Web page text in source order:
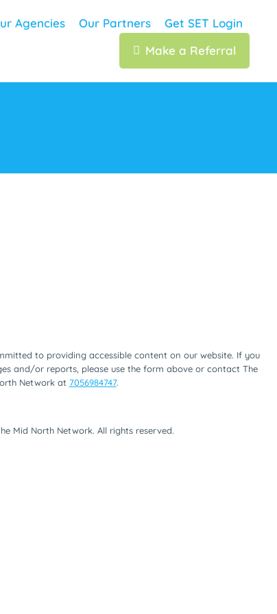
Agencies Our Partners
Get SET Login
Make a Referral
to providing accessible content on our website. If you
and/or reports, please use the form above or contact The
Network at 7056984747.
Mid North Network. All rights reserved.